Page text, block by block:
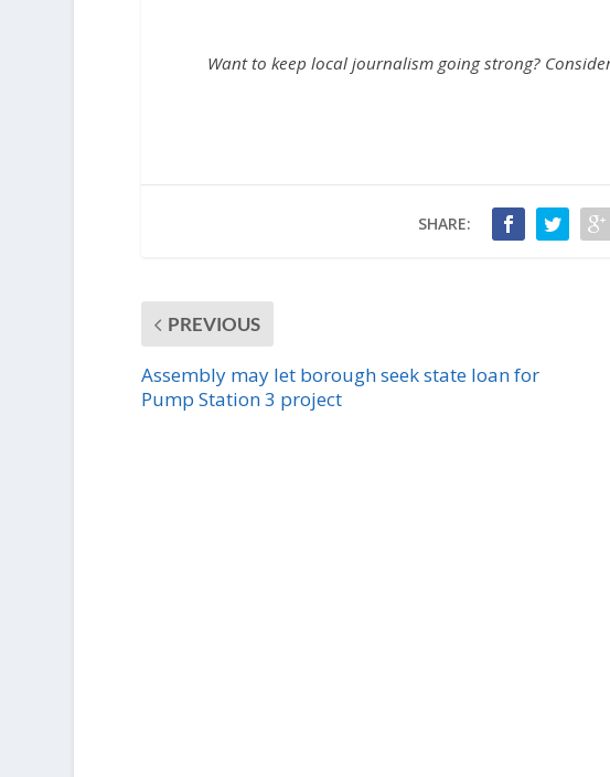
Want to keep local journalism going strong?
SHARE:
PREVIOUS
Assembly may let borough seek state loan for
Pump Station 3 project